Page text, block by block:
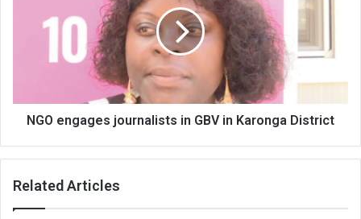
NGO engages journalists in GBV in Karonga District
Related Articles